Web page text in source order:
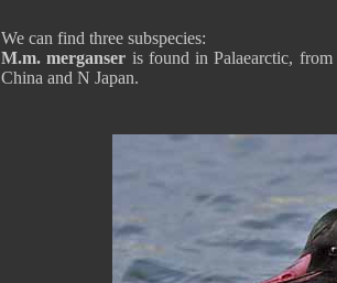
We can find three subspecies:
M.m. merganser is found in Palaearctic,
China and N Japan.